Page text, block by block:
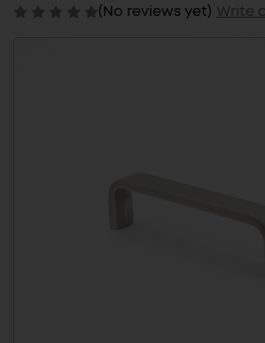
(No reviews yet) Write